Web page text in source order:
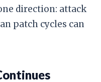
direction: attack
patch cycles can